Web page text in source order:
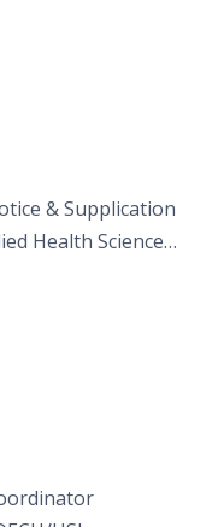
& Supplication
Health Sciences